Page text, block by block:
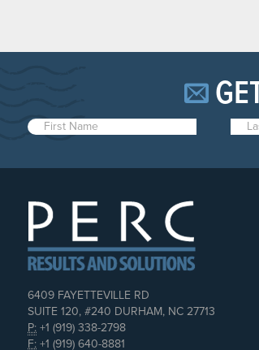
6409 FAYETTEVILLE RD
SUITE 120, #240 DURHAM, NC 27713
P: +1 (919) 338-2798
F: +1 (919) 640-8881